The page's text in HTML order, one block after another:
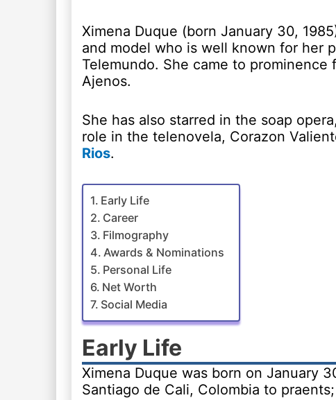
Ximena Duque (born January 30,
and model who is well known for her
Telemundo. She came to
Ajenos.
She has also starred in the soap
role in the telenovela, Corazon
Rios.
Early Life
Career
Filmography
Awards & Nominations
Personal Life
Net Worth
Social Media
Early Life
Ximena Duque was born on January
Santiago de Cali, Colombia to